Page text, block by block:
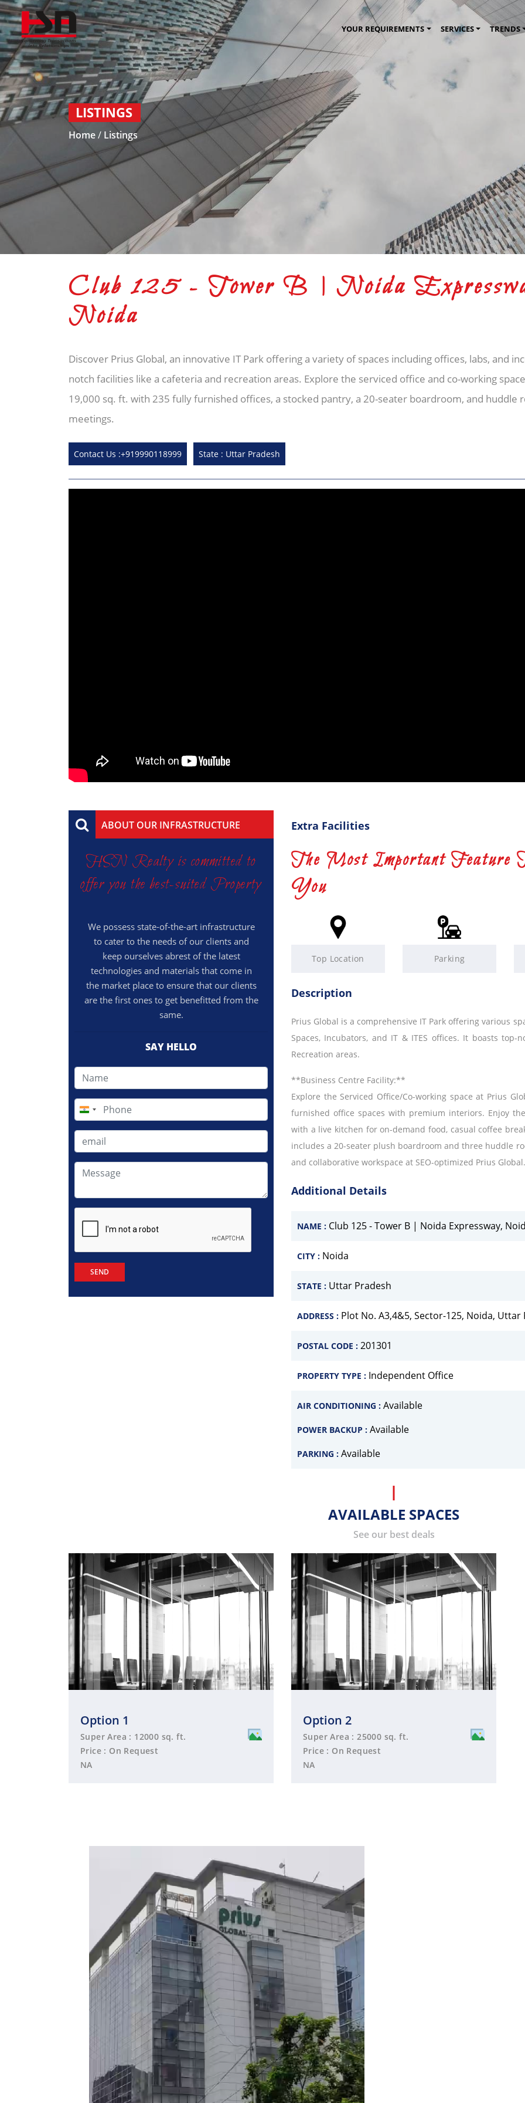
YOUR REQUIREMENTS SERVICES TRENDS
LISTINGS
Home/ Listings
Club 125 - Tower B | Noida
Noida
Discover Prius Global, an innovative IT Park offering a variety of spaces including offices, labs, and
notch facilities like a cafeteria and recreation areas. Explore the serviced office and co-working
19,000 sq. ft. with 235 fully furnished offices, a stocked pantry, a 20-seater boardroom, and huddle
meetings.
Contact Us :+919990118999 State : Uttar Pradesh
ABOUT OUR INFRASTRUCTURE
HSN Realty is committed to
offer you the best-suited Property
We possess state-of-the-art infrastructure
to cater to the needs of our clients and
keep ourselves abrest of the latest
technologies and materials that come in
the market place to ensure that our clients
are the first ones to get benefitted from the
same.
SAY HELLO
India
+91
Extra Facilities
The Most Important Feature
You
Top Location Parking
Description
Prius Global is a comprehensive IT Park offering various
Spaces, Incubators, and IT & ITES offices. It boasts
Recreation areas.
**Business Centre Facility:**
Explore the Serviced Office/Co-working space at Prius
furnished office spaces with premium interiors. Enjoy
with a live kitchen for on-demand food, casual coffee
includes a 20-seater plush boardroom and three huddle
and collaborative workspace at SEO-optimized Prius Global.
Additional Details
NAME : Club 125 - Tower B | Noida Expressway,
CITY : Noida
STATE : Uttar Pradesh
ADDRESS : Plot No. A3,4&5, Sector-125, Noida, Uttar
POSTAL CODE : 201301
PROPERTY TYPE : Independent Office
AIR CONDITIONING : Available
POWER BACKUP : Available
PARKING : Available
AVAILABLE SPACES
See our best deals
Option 1
Super Area : 12000 sq. ft.
Price : On Request
NA
Option 2
Super Area : 25000 sq. ft.
Price : On Request
NA